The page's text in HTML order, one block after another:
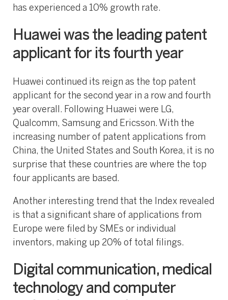
has experienced a 10% growth rate.
Huawei was the leading patent
applicant for its fourth year
Huawei continued its reign as the top patent
applicant for the second year in a row and fourth
year overall. Following Huawei were LG,
Qualcomm, Samsung and Ericsson. With the
increasing number of patent applications from
China, the United States and South Korea, it is no
surprise that these countries are where the top
four applicants are based.
Another interesting trend that the Index revealed
is that a significant share of applications from
Europe were filed by SMEs or individual
inventors, making up 20% of total filings.
Digital communication, medical
technology and computer